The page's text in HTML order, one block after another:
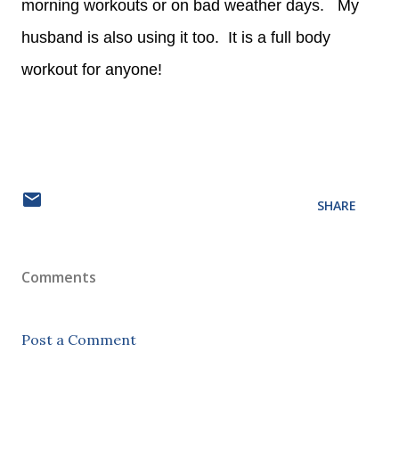
morning workouts or on bad weather days. My
husband is also using it too. It is a full body
workout for anyone!
SHARE
Comments
Post a Comment